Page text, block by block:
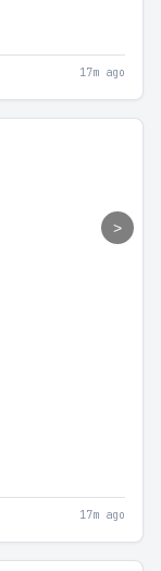
17m ago
>
17m ago